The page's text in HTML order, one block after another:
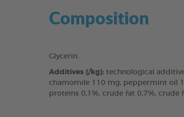
Composition
Glycerin.
Additives (/kg): technological
chamomile 110 mg, peppermint oil
proteins 0,1%, crude fat 0,7%, crude